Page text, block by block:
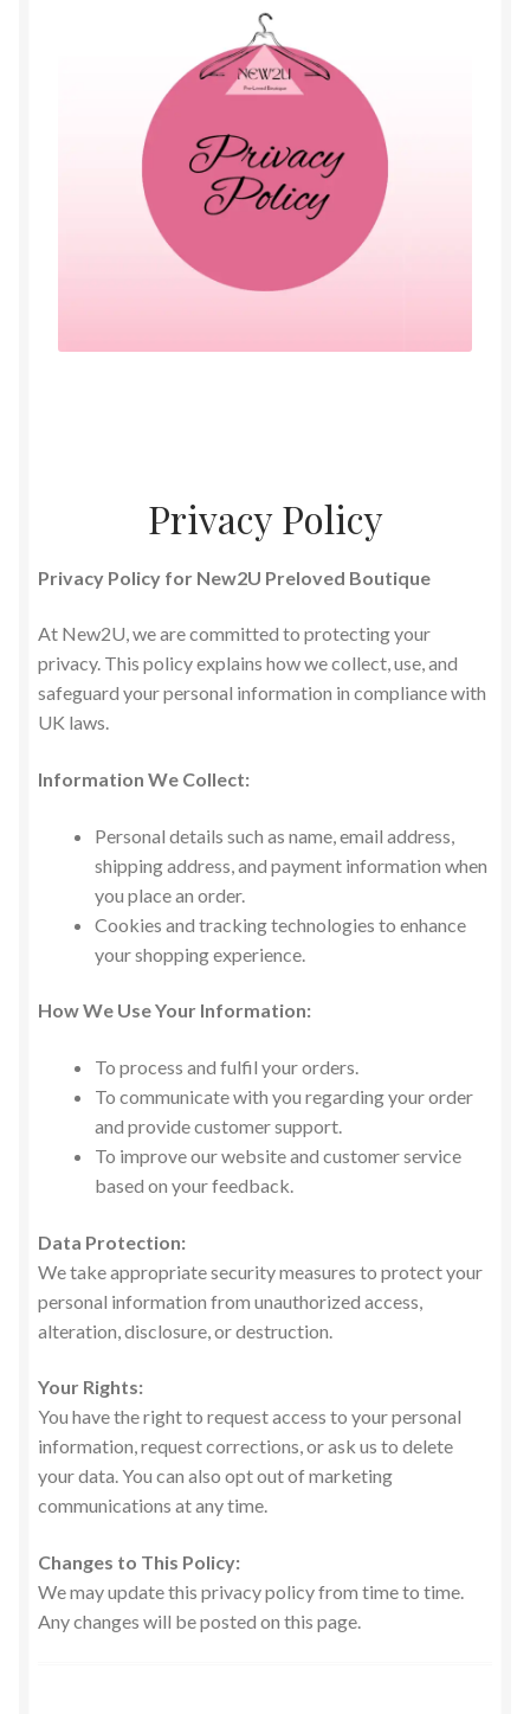
Affiliates
Privacy Policy
Privacy Policy for New2U Preloved Boutique
At New2U, we are committed to protecting your
privacy. This policy explains how we collect, use, and
safeguard your personal information in compliance with
UK laws.
Information We Collect:
Personal details such as name, email address,
shipping address, and payment information when
you place an order.
Cookies and tracking technologies to enhance
your shopping experience.
How We Use Your Information:
To process and fulfil your orders.
To communicate with you regarding your order
and provide customer support.
To improve our website and customer service
based on your feedback.
Data Protection:
We take appropriate security measures to protect your
personal information from unauthorized access,
alteration, disclosure, or destruction.
Your Rights:
You have the right to request access to your personal
information, request corrections, or ask us to delete
your data. You can also opt out of marketing
communications at any time.
Changes to This Policy:
We may update this privacy policy from time to time.
Any changes will be posted on this page.